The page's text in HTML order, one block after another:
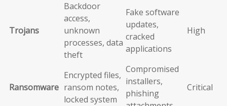
Trojans
Backdoor
access,
unknown
processes, data
theft
Fake software
updates,
cracked
applications
High
Ransomware
Encrypted files,
ransom notes,
locked system
Compromised
installers,
phishing
Critical